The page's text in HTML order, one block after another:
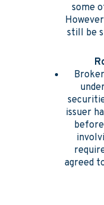
some
still be
issuer
agreed